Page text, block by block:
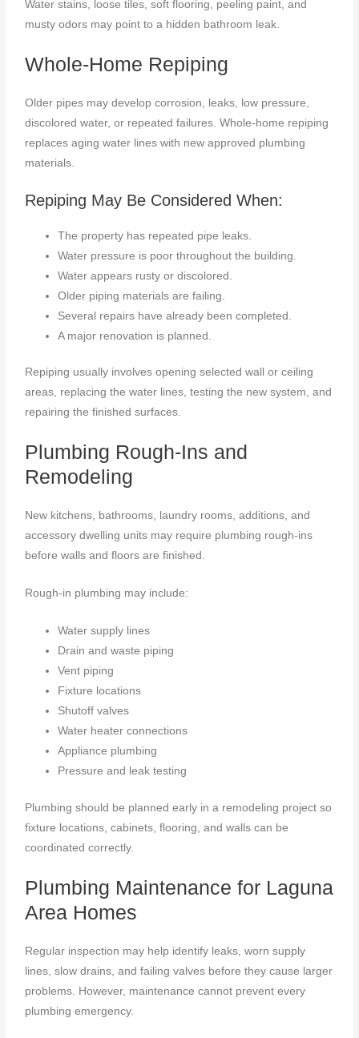
Water stains, loose tiles, soft flooring, peeling paint, and
musty odors may point to a hidden bathroom leak.
Whole-Home Repiping
Older pipes may develop corrosion, leaks, low pressure,
discolored water, or repeated failures. Whole-home repiping
replaces aging water lines with new approved plumbing
materials.
Repiping May Be Considered When:
The property has repeated pipe leaks.
Water pressure is poor throughout the building.
Water appears rusty or discolored.
Older piping materials are failing.
Several repairs have already been completed.
A major renovation is planned.
Repiping usually involves opening selected wall or ceiling
areas, replacing the water lines, testing the new system, and
repairing the finished surfaces.
Plumbing Rough-Ins and
Remodeling
New kitchens, bathrooms, laundry rooms, additions, and
accessory dwelling units may require plumbing rough-ins
before walls and floors are finished.
Rough-in plumbing may include:
Water supply lines
Drain and waste piping
Vent piping
Fixture locations
Shutoff valves
Water heater connections
Appliance plumbing
Pressure and leak testing
Plumbing should be planned early in a remodeling project so
fixture locations, cabinets, flooring, and walls can be
coordinated correctly.
Plumbing Maintenance for Laguna
Area Homes
Regular inspection may help identify leaks, worn supply
lines, slow drains, and failing valves before they cause larger
problems. However, maintenance cannot prevent every
plumbing emergency.